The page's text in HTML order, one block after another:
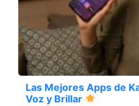
Las Mejores Apps de
Voz y Brillar